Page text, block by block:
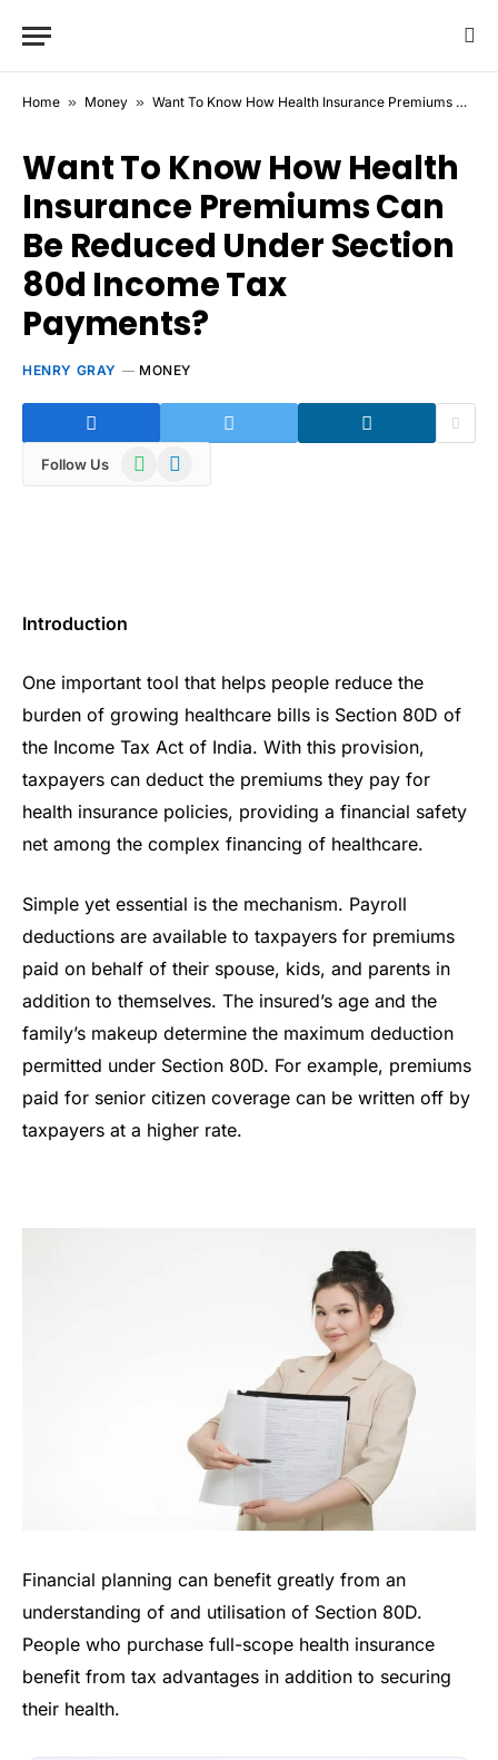
Home » Money » Want To Know How Health Insurance Premiums Can Be Reduced Under Section 80d Income Tax Payments?
Want To Know How Health
Insurance Premiums Can
Be Reduced Under Section
80d Income Tax
Payments?
HENRY GRAY MONEY
Follow Us WhatsAppTelegram
Introduction
One important tool that helps people reduce the
burden of growing healthcare bills is Section 80D of
the Income Tax Act of India. With this provision,
taxpayers can deduct the premiums they pay for
health insurance policies, providing a financial safety
net among the complex financing of healthcare.
Simple yet essential is the mechanism. Payroll
deductions are available to taxpayers for premiums
paid on behalf of their spouse, kids, and parents in
addition to themselves. The insured’s age and the
family’s makeup determine the maximum deduction
permitted under Section 80D. For example, premiums
paid for senior citizen coverage can be written off by
taxpayers at a higher rate.
Financial planning can benefit greatly from an
understanding of and utilisation of Section 80D.
People who purchase full-scope health insurance
benefit from tax advantages in addition to securing
their health.